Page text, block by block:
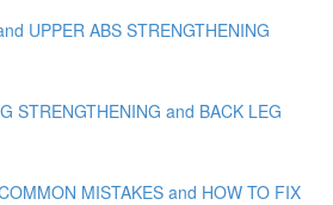
UPPER ABS STRENGTHENING
STRENGTHENING and BACK LEG
MISTAKES and HOW TO FIX